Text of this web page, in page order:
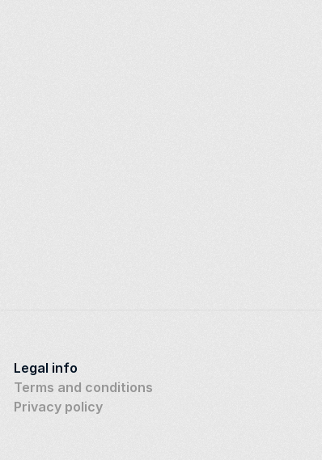
Legal info
Terms and conditions
Privacy policy